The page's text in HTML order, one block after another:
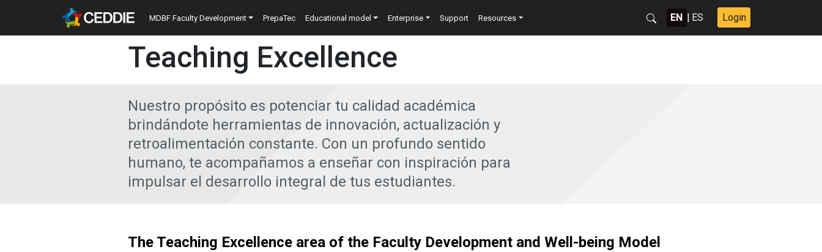
Skip to main content Main navigation
MDBF Faculty Development PrepaTec Educational model Enterprise Support Resources EN | ES Login
Teaching Excellence
Nuestro propósito es potenciar tu calidad académica
brindándote herramientas de innovación, actualización y
retroalimentación constante. Con un profundo sentido
humano, te acompañamos a enseñar con inspiración para
impulsar el desarrollo integral de tus estudiantes.
The Teaching Excellence area of the Faculty Development and Well-being Model